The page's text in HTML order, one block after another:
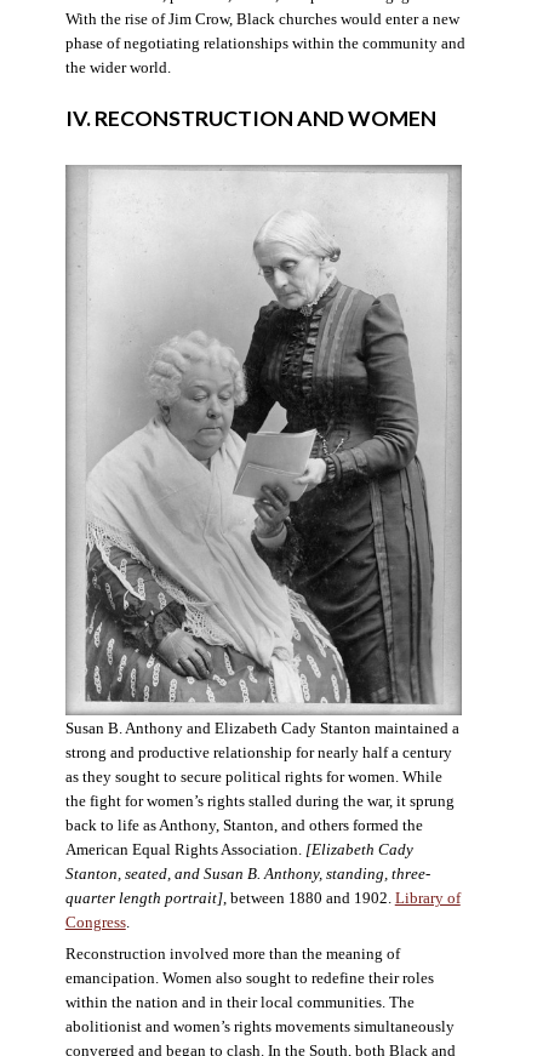
With the rise of Jim Crow, Black churches would enter a new
phase of negotiating relationships within the community and
the wider world.
IV. RECONSTRUCTION AND WOMEN
Susan B. Anthony and Elizabeth Cady Stanton maintained a
strong and productive relationship for nearly half a century
as they sought to secure political rights for women. While
the fight for women’s rights stalled during the war, it sprung
back to life as Anthony, Stanton, and others formed the
American Equal Rights Association.[Elizabeth Cady
Stanton, seated, and Susan B. Anthony, standing, three-
quarter length portrait], between 1880 and 1902. Library of
Congress.
Reconstruction involved more than the meaning of
emancipation. Women also sought to redefine their roles
within the nation and in their local communities. The
abolitionist and women’s rights movements simultaneously
converged and began to clash. In the South, both Black and